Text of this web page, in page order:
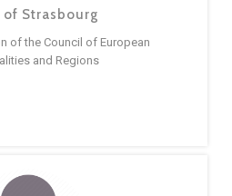
of Strasbourg
of the Council of European
and Regions